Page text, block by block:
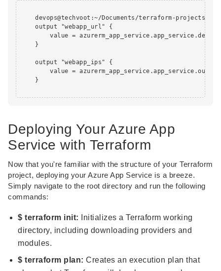
devops@techvoot:~/Documents/terraform-projects/
    output "webapp_url" {
value =
    }
    output "webapp_ips" {
value =
    }
Deploying Your Azure App
Service with Terraform
Now that you're familiar with the structure of your Terraform
project, deploying your Azure App Service is a breeze.
Simply navigate to the root directory and run the following
commands:
$ terraform init: Initializes a Terraform working
directory, including downloading providers and
modules.
$ terraform plan: Creates an execution plan that